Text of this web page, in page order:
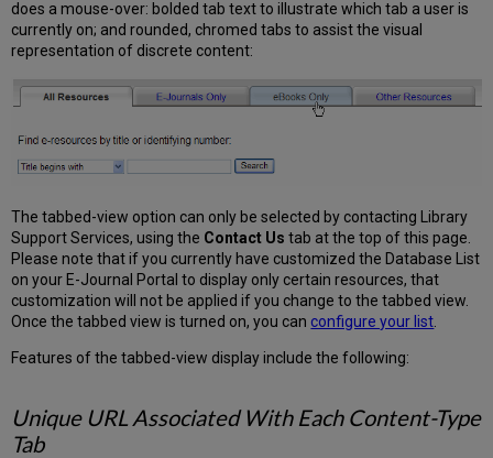
does a mouse-over: bolded tab text to illustrate which tab a user is
currently on; and rounded, chromed tabs to assist the visual
representation of discrete content:
The tabbed-view option can only be selected by contacting Library
Support Services, using the Contact Us tab at the top of this page.
Please note that if you currently have customized the Database List
on your E-Journal Portal to display only certain resources, that
customization will not be applied if you change to the tabbed view.
Once the tabbed view is turned on, you can configure your list
Features of the tabbed-view display include the following:
Unique URL Associated With Each Content-Type
Tab